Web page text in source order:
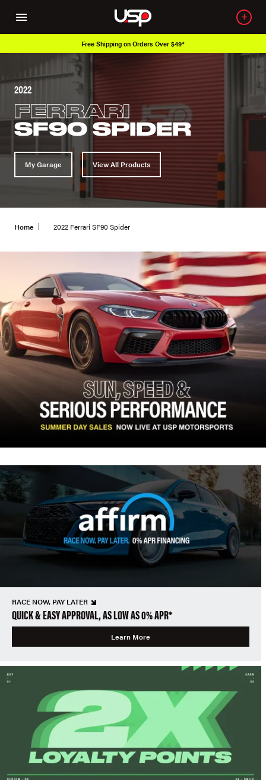
Free Shipping on Orders Over $49*
2022
FERRARI
SF90 SPIDER
My Garage View All Products
Home 2022 Ferrari SF90 Spider
RACE NOW, PAY LATER
QUICK & EASY APPROVAL, AS LOW AS 0% APR*
Learn More